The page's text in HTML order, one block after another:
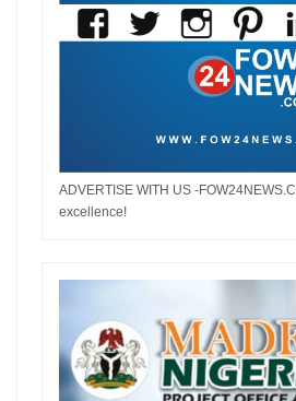
ADVERTISE WITH US -
excellence!